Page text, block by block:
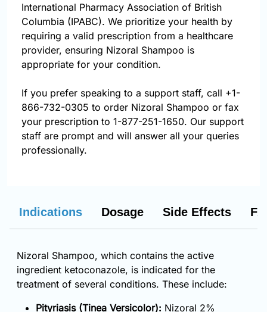
International Pharmacy Association of British
Columbia (IPABC). We prioritize your health by
requiring a valid prescription from a healthcare
provider, ensuring Nizoral Shampoo is
appropriate for your condition.
If you prefer speaking to a support staff, call +1-
866-732-0305 to order Nizoral Shampoo or fax
your prescription to 1-877-251-1650. Our support
staff are prompt and will answer all your queries
professionally.
Indications Dosage Side Effects
Nizoral Shampoo, which contains the active
ingredient ketoconazole, is indicated for the
treatment of several conditions. These include:
Pityriasis (Tinea Versicolor): Nizoral 2%